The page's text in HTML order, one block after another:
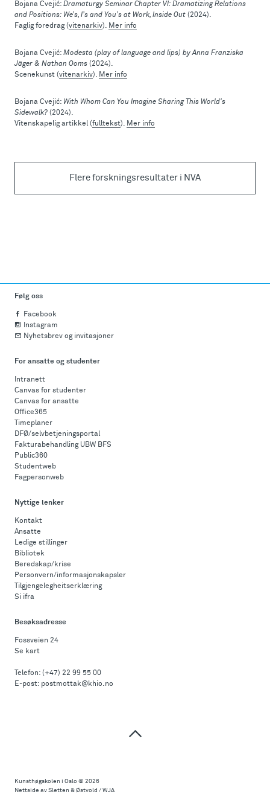
Bojana Cvejić: Dramaturgy Seminar Chapter VI: Dramatizing Relations
and Positions: We’s, I’s and You’s at Work, Inside Out (2024).
Faglig foredrag (vitenarkiv). Mer info
Bojana Cvejić: Modesta (play of language and lips) by Anna Franziska
Jäger & Nathan Ooms (2024).
Scenekunst (vitenarkiv). Mer info
Bojana Cvejić: With Whom Can You Imagine Sharing This World's
Sidewalk? (2024).
Vitenskapelig artikkel (fulltekst). Mer info
Flere forskningsresultater i NVA
Følg oss
Facebook
Instagram
Nyhetsbrev og invitasjoner
For ansatte og studenter
Intranett
Canvas for studenter
Canvas for ansatte
Office365
Timeplaner
DFØ/selvbetjeningsportal
Fakturabehandling UBW BFS
Public360
Studentweb
Fagpersonweb
Nyttige lenker
Kontakt
Ansatte
Ledige stillinger
Bibliotek
Beredskap/krise
Personvern/informasjonskapsler
Tilgjengelegheitserklæring
Si ifra
Besøksadresse
Fossveien 24
Se kart
Telefon: (+47) 22 99 55 00
E-post: postmottak@khio.no
Kunsthøgskolen i Oslo © 2026
Nettside av Sletten & Østvold / WJA